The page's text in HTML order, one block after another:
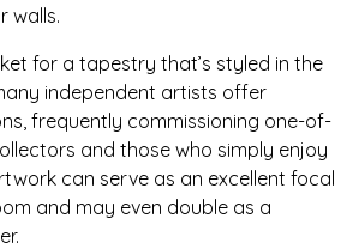
walls.
for a tapestry that’s styled in the
independent artists offer
frequently commissioning one-of-
and those who simply enjoy
can serve as an excellent focal
and may even double as a